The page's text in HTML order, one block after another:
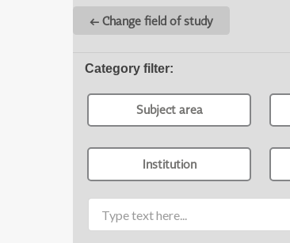
← Change field of study
Category filter:
Subject area
Institution